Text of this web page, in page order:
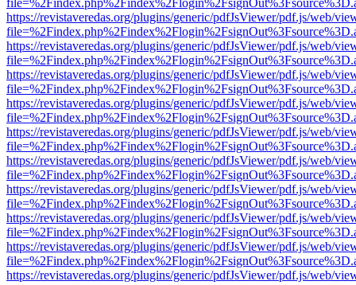
https://revistaveredas.org/plugins/generic/pdfJsViewer/pdf.js/web/
https://revistaveredas.org/plugins/generic/pdfJsViewer/pdf.js/web/
https://revistaveredas.org/plugins/generic/pdfJsViewer/pdf.js/web/
https://revistaveredas.org/plugins/generic/pdfJsViewer/pdf.js/web/
https://revistaveredas.org/plugins/generic/pdfJsViewer/pdf.js/web/
https://revistaveredas.org/plugins/generic/pdfJsViewer/pdf.js/web/
https://revistaveredas.org/plugins/generic/pdfJsViewer/pdf.js/web/
https://revistaveredas.org/plugins/generic/pdfJsViewer/pdf.js/web/
https://revistaveredas.org/plugins/generic/pdfJsViewer/pdf.js/web/
https://revistaveredas.org/plugins/generic/pdfJsViewer/pdf.js/web/